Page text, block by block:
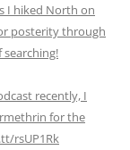
I hiked North on
posterity through
recently, I
for the
rsUP1Rk